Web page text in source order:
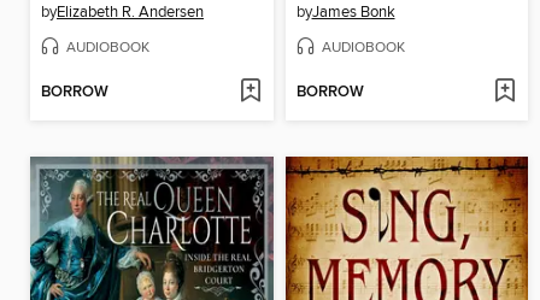
byElizabeth R. Andersen
AUDIOBOOK
BORROW
byJames Bonk
AUDIOBOOK
BORROW